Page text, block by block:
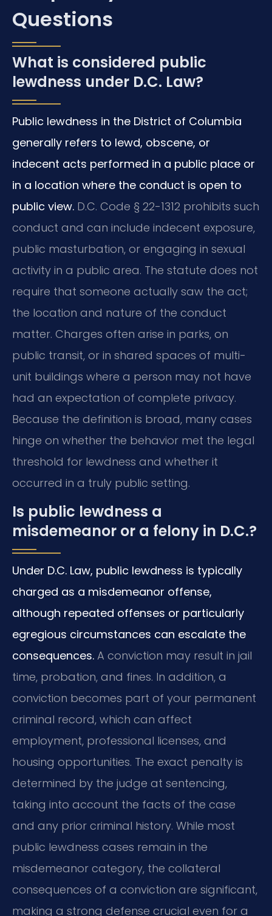
Questions
What is considered public
lewdness under D.C. Law?
Public lewdness in the District of Columbia
generally refers to lewd, obscene, or
indecent acts performed in a public place or
in a location where the conduct is open to
public view. D.C. Code § 22-1312 prohibits such
conduct and can include indecent exposure,
public masturbation, or engaging in sexual
activity in a public area. The statute does not
require that someone actually saw the act;
the location and nature of the conduct
matter. Charges often arise in parks, on
public transit, or in shared spaces of multi-
unit buildings where a person may not have
had an expectation of complete privacy.
Because the definition is broad, many cases
hinge on whether the behavior met the legal
threshold for lewdness and whether it
occurred in a truly public setting.
Is public lewdness a
misdemeanor or a felony in D.C.?
Under D.C. Law, public lewdness is typically
charged as a misdemeanor offense,
although repeated offenses or particularly
egregious circumstances can escalate the
consequences. A conviction may result in jail
time, probation, and fines. In addition, a
conviction becomes part of your permanent
criminal record, which can affect
employment, professional licenses, and
housing opportunities. The exact penalty is
determined by the judge at sentencing,
taking into account the facts of the case
and any prior criminal history. While most
public lewdness cases remain in the
misdemeanor category, the collateral
consequences of a conviction are significant,
making a strong defense crucial even for a